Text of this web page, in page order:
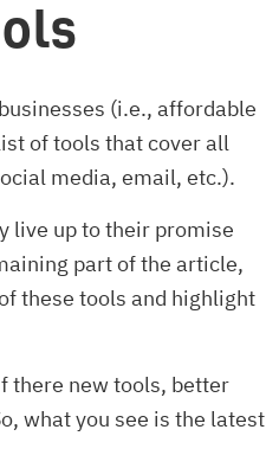
(i.e., affordable
of tools that cover all
media, email, etc.).
live up to their promise
part of the article,
these tools and highlight
there new tools, better
what you see is the latest